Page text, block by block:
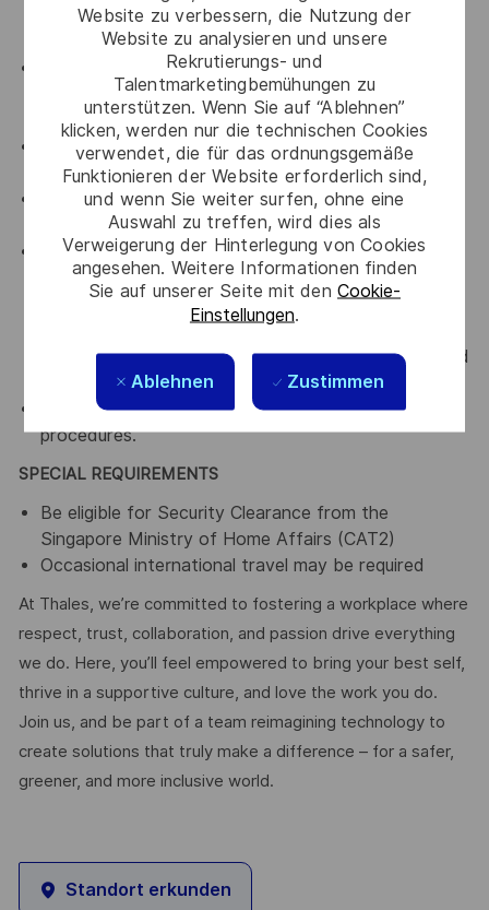
Website zu verbessern, die Nutzung der
Website zu analysieren und unsere
Rekrutierungs- und
Talentmarketingbemühungen zu
unterstützen. Wenn Sie auf “Ablehnen”
klicken, werden nur die technischen Cookies
verwendet, die für das ordnungsgemäße
Funktionieren der Website erforderlich sind,
und wenn Sie weiter surfen, ohne eine
Auswahl zu treffen, wird dies als
Verweigerung der Hinterlegung von Cookies
angesehen. Weitere Informationen finden
Sie auf unserer Seite mit den Cookie-
Einstellungen.
Ablehnen Zustimmen
all departments that you are working with by
upholding Thales' key values.
An advocate for diversity and inclusion who will be
actively involved in implementing change initiatives
to achieve our diversity goals
An advocate for a culture of continuous
improvement
An advocate for Accountability, transparency and
curiosity
Comply with all relevant company Occupational
Health, Safety and Environmental policies and
framework and work practices with the intent of
preventing or minimising accidental exposures to
self, colleagues, visitors and/or the environment and
to always ensure a safe work practises.
Comply with all relevant Company policies and
procedures.
SPECIAL REQUIREMENTS
Be eligible for Security Clearance from the
Singapore Ministry of Home Affairs (CAT2)
Occasional international travel may be required
At Thales, we’re committed to fostering a workplace where
respect, trust, collaboration, and passion drive everything
we do. Here, you’ll feel empowered to bring your best self,
thrive in a supportive culture, and love the work you do.
Join us, and be part of a team reimagining technology to
create solutions that truly make a difference – for a safer,
greener, and more inclusive world.
Standort erkunden